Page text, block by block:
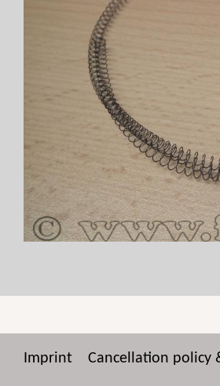
Imprint Cancellation policy